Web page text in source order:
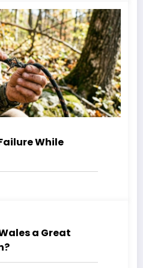
While
a Great